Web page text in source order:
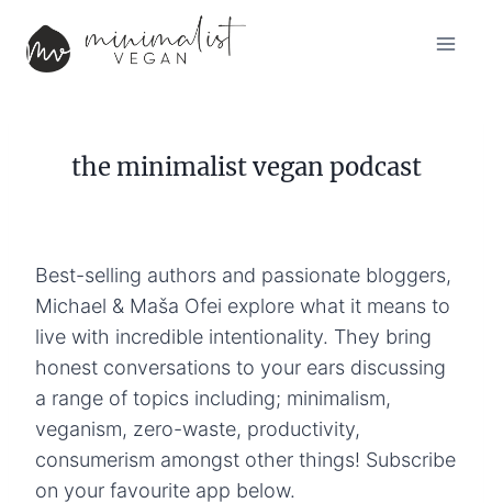
content
the minimalist vegan podcast
Best-selling authors and passionate bloggers,
Michael & Maša Ofei explore what it means to
live with incredible intentionality. They bring
honest conversations to your ears discussing
a range of topics including; minimalism,
veganism, zero-waste, productivity,
consumerism amongst other things! Subscribe
on your favourite app below.